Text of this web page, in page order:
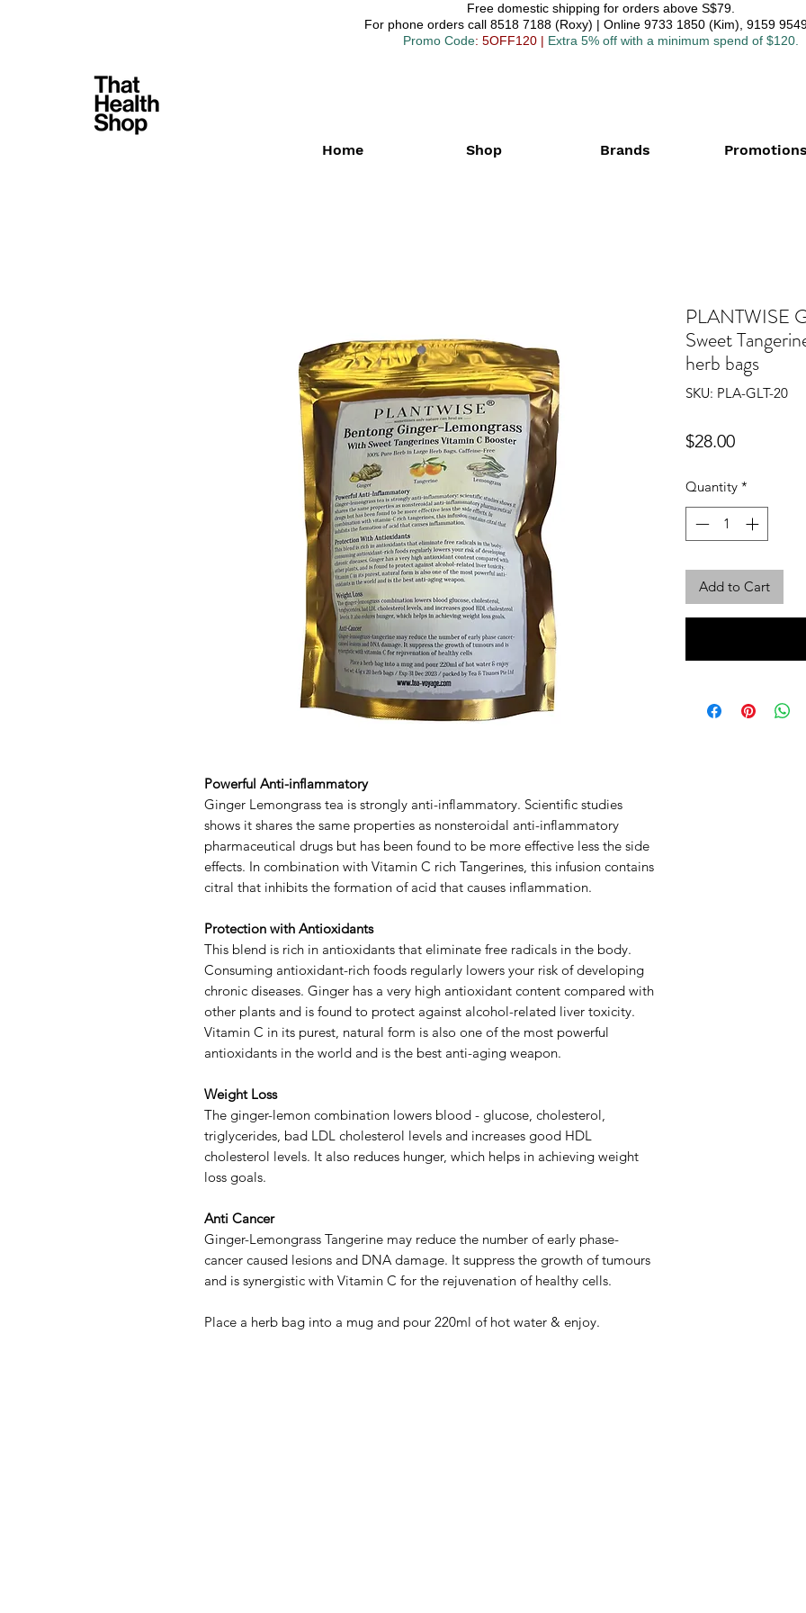
Free domestic shipping for orders above S$79.
For phone orders call 8518 7188 (Roxy) | Online 9733 1850 (Kim), 9159
Promo Code: 5OFF120 | Extra 5% off with a minimum spend of $120.
Home Shop Brands Promotions
Powerful Anti-inflammatory
Ginger Lemongrass tea is strongly anti-inflammatory. Scientific studies
shows it shares the same properties as nonsteroidal anti-inflammatory
pharmaceutical drugs but has been found to be more effective less the side
effects. In combination with Vitamin C rich Tangerines, this infusion contains
citral that inhibits the formation of acid that causes inflammation.
Protection with Antioxidants
This blend is rich in antioxidants that eliminate free radicals in the body.
Consuming antioxidant-rich foods regularly lowers your risk of developing
chronic diseases. Ginger has a very high antioxidant content compared with
other plants and is found to protect against alcohol-related liver toxicity.
Vitamin C in its purest, natural form is also one of the most powerful
antioxidants in the world and is the best anti-aging weapon.
Weight Loss
The ginger-lemon combination lowers blood - glucose, cholesterol,
triglycerides, bad LDL cholesterol levels and increases good HDL
cholesterol levels. It also reduces hunger, which helps in achieving weight
loss goals.
Anti Cancer
Ginger-Lemongrass Tangerine may reduce the number of early phase-
cancer caused lesions and DNA damage. It suppress the growth of tumours
and is synergistic with Vitamin C for the rejuvenation of healthy cells.
Place a herb bag into a mug and pour 220ml of hot water & enjoy.
PLANTWISE
Sweet
herb bags
SKU: PLA-GLT-20
$28.00Price
Quantity *
Add to Cart